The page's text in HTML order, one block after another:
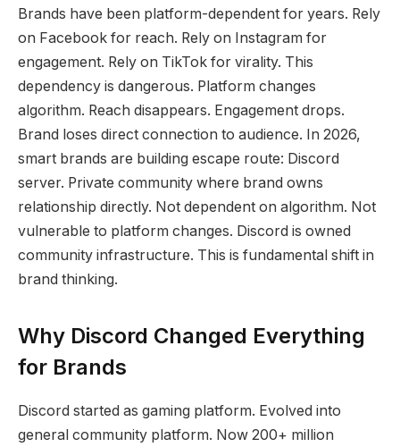
Brands have been platform-dependent for years. Rely
on Facebook for reach. Rely on Instagram for
engagement. Rely on TikTok for virality. This
dependency is dangerous. Platform changes
algorithm. Reach disappears. Engagement drops.
Brand loses direct connection to audience. In 2026,
smart brands are building escape route: Discord
server. Private community where brand owns
relationship directly. Not dependent on algorithm. Not
vulnerable to platform changes. Discord is owned
community infrastructure. This is fundamental shift in
brand thinking.
Why Discord Changed Everything
for Brands
Discord started as gaming platform. Evolved into
general community platform. Now 200+ million